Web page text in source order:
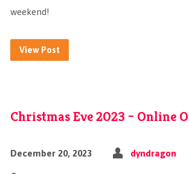
weekend!
View Post
Christmas Eve 2023 – Online
December 20, 2023 dyndragon